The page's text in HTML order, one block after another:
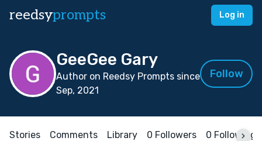
reedsyprompts Log in
GeeGee Gary
Author on Reedsy Prompts since
Sep, 2021
Follow
Stories Comments Library 0 Followers 0 Following